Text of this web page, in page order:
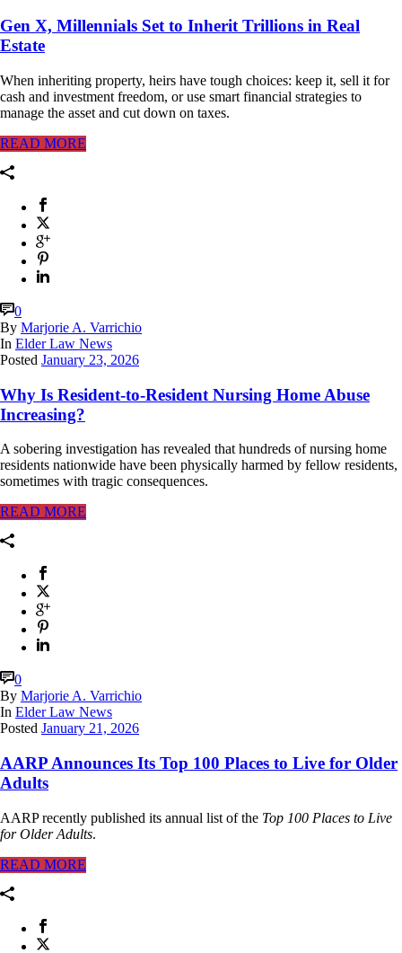
Gen X, Millennials Set to Inherit Trillions in Real
Estate
When inheriting property, heirs have tough choices: keep it, sell it for
cash and investment freedom, or use smart financial strategies to
manage the asset and cut down on taxes.
READ MORE
0
By Marjorie A. Varrichio
In Elder Law News
Posted January 23, 2026
Why Is Resident-to-Resident Nursing Home Abuse
Increasing?
A sobering investigation has revealed that hundreds of nursing home
residents nationwide have been physically harmed by fellow residents,
sometimes with tragic consequences.
READ MORE
0
By Marjorie A. Varrichio
In Elder Law News
Posted January 21, 2026
AARP Announces Its Top 100 Places to Live for Older
Adults
AARP recently published its annual list of the Top 100 Places to Live
for Older Adults.
READ MORE